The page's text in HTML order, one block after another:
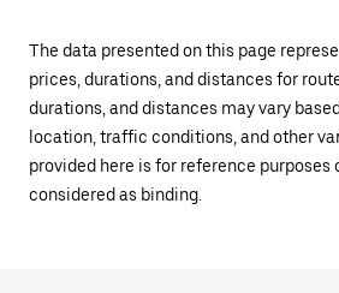
The data presented on this page
prices, durations, and distances for
durations, and distances may vary
location, traffic conditions, and other
provided here is for reference purposes
considered as binding.